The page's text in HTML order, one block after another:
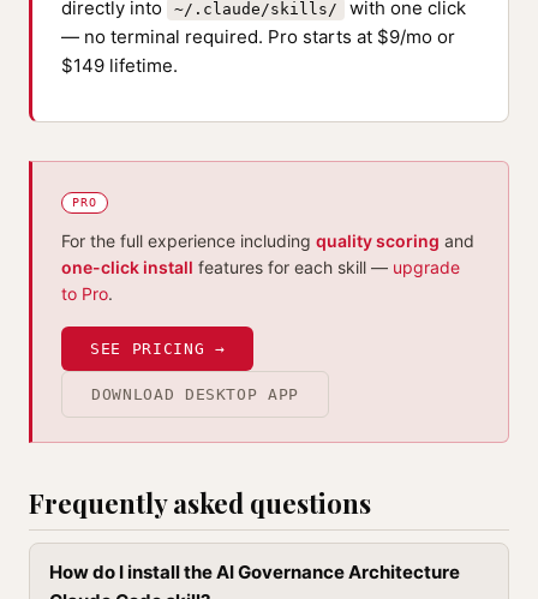
directly into ~/.claude/skills/
with one click
— no terminal required. Pro starts at $9/mo or
$149 lifetime.
PRO
For the full experience including quality scoring and
one-click install features for each skill — upgrade
to Pro.
SEE PRICING →
DOWNLOAD DESKTOP APP
Frequently asked questions
How do I install the AI Governance Architecture